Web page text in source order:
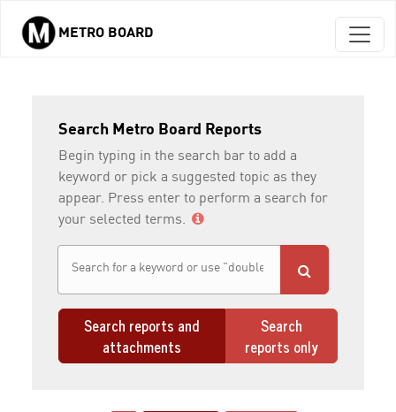
Skip to main content
METRO BOARD
Search Metro Board Reports
Begin typing in the search bar to add a
keyword or pick a suggested topic as they
appear. Press enter to perform a search for
your selected terms.
Search reports and
attachments
Search
reports only